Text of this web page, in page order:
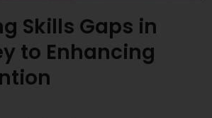
Skills Gaps in
to Enhancing